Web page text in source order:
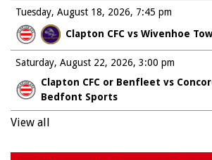
Tuesday, August 18, 2026
Clapton CFC vs Wivenhoe
7:45 pm
Saturday, August 22, 2026
Clapton CFC or Benfleet vs
Bedfont Sports
3:00 pm
View all